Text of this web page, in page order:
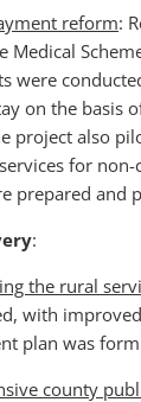
reform:
Medical
were
on the basis
project also
for
prepared and
:
the rural
with
plan was
county